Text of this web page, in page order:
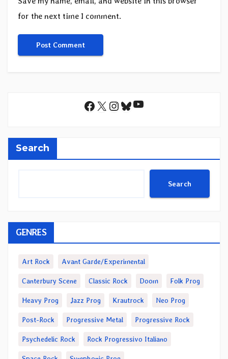
for the next time I comment.
Facebook
X Instagram
Bluesky
YouTube
Search
Search
GENRES
Art Rock Avant Garde/Experimental
Canterbury Scene Classic Rock Doom Folk Prog
Heavy Prog Jazz Prog Krautrock Neo Prog
Post-Rock Progressive Metal Progressive Rock
Psychedelic Rock Rock Progressivo Italiano